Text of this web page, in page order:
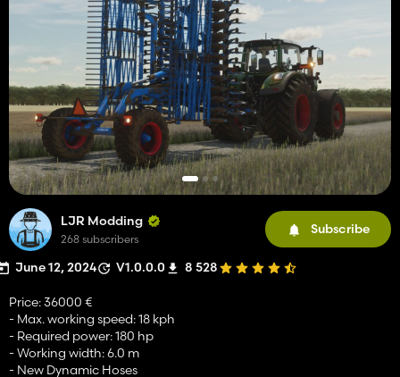
LJR Modding
268 subscribers
Subscribe
June 12, 2024 V1.0.0.0 8 528
Price: 36000 €
- Max. working speed: 18 kph
- Required power: 180 hp
- Working width: 6.0 m
- New Dynamic Hoses